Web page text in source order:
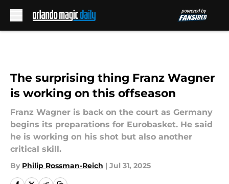
The surprising thing Franz Wagner
is working on this offseason
Franz Wagner is back on the court as Germany
begins its preparations for Eurobasket. He said
he is working on his shot but also another
critical skill.
By Philip Rossman-Reich | Jul 31, 2025